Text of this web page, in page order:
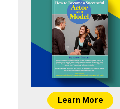
Learn More